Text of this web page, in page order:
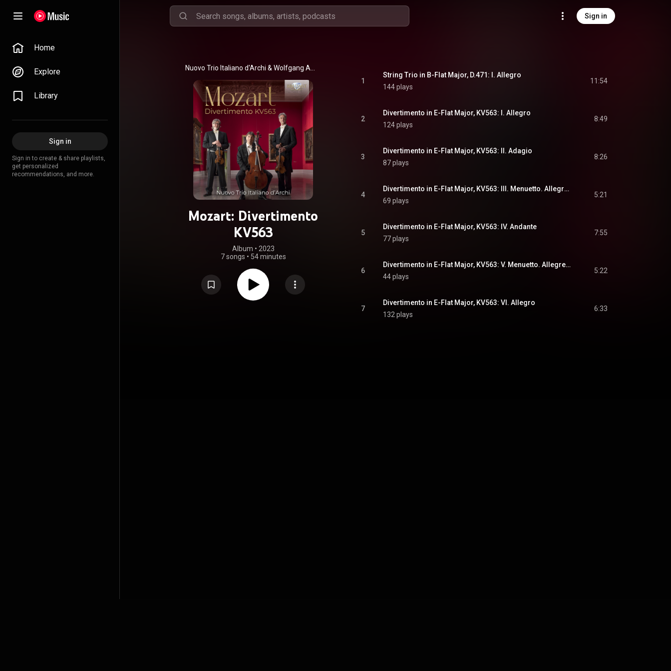
Sign in
Home
Explore
Library
Sign in
Sign in to create & share playlists,
get personalized
recommendations, and more.
Mozart: Divertimento
KV563
Album • 2023
7 songs • 54 minutes
1
String Trio in B-Flat Major, D.471: I. Allegro
144 plays
11:54
2
Divertimento in E-Flat Major, KV563: I. Allegro
124 plays
8:49
3
Divertimento in E-Flat Major, KV563: II. Adagio
87 plays
8:26
4
Divertimento in E-Flat Major, KV563: III. Menuetto. Allegretto - Trio
69 plays
5:21
5
Divertimento in E-Flat Major, KV563: IV. Andante
77 plays
7:55
6
Divertimento in E-Flat Major, KV563: V. Menuetto. Allegretto - Trio I - Trio II
44 plays
5:22
7
Divertimento in E-Flat Major, KV563: VI. Allegro
132 plays
6:33